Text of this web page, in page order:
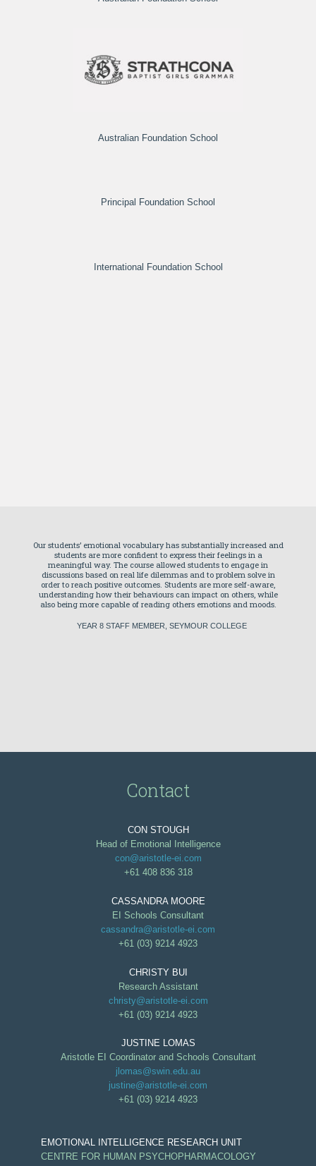
Australian Foundation School
Principal Foundation School
International Foundation School
Our students’ emotional vocabulary has substantially increased and
students are more confident to express their feelings in a
meaningful way. The course allowed students to engage in
discussions based on real life dilemmas and to problem solve in
order to reach positive outcomes. Students are more self-aware,
understanding how their behaviours can impact on others, while
also being more capable of reading others emotions and moods.
YEAR 8 STAFF MEMBER, SEYMOUR COLLEGE
Contact
CON STOUGH
Head of Emotional Intelligence
con@aristotle-ei.com
+61 408 836 318
CASSANDRA MOORE
EI Schools Consultant
cassandra@aristotle-ei.com
+61 (03) 9214 4923
CHRISTY BUI
Research Assistant
christy@aristotle-ei.com
+61 (03) 9214 4923
JUSTINE LOMAS
Aristotle EI Coordinator and Schools Consultant
jlomas@swin.edu.au
justine@aristotle-ei.com
+61 (03) 9214 4923
EMOTIONAL INTELLIGENCE RESEARCH UNIT
CENTRE FOR HUMAN PSYCHOPHARMACOLOGY